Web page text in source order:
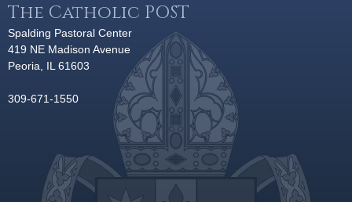
The Catholic POST
Spalding Pastoral Center
419 NE Madison Avenue
Peoria, IL 61603
309-671-1550